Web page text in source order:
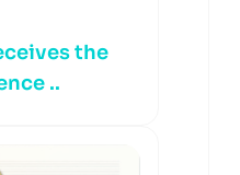
the
..